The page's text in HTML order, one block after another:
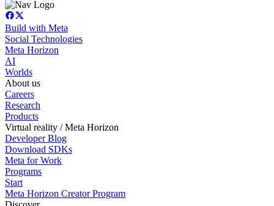
Build with Meta
Social Technologies
Meta Horizon
AI
Worlds
About us
Careers
Research
Products
Virtual reality / Meta Horizon
Developer Blog
Download SDKs
Meta for Work
Programs
Start
Meta Horizon Creator Program